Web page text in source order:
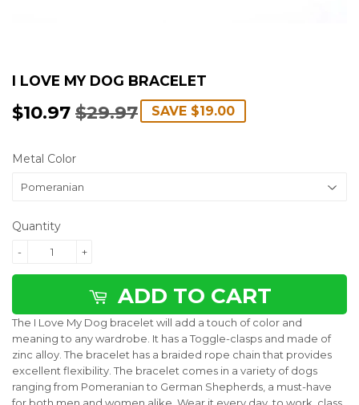
I LOVE MY DOG BRACELET
$10.97 $29.97 REGULAR
$29.97
SALE
$10.97
SAVE $19.00
Metal Color
Quantity
+
-
ADD TO CART
The I Love My Dog bracelet will add a touch of color and
meaning to any wardrobe. It has a Toggle-clasps and made of
zinc alloy. The bracelet has a braided rope chain that provides
excellent flexibility. The bracelet comes in a variety of dogs
ranging from Pomeranian to German Shepherds, a must-have
for both men and women alike. Wear it every day, to work, class,